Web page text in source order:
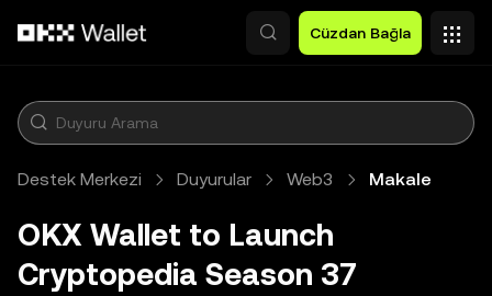
Cüzdan Bağla
Destek Merkezi Duyurular Web3 Makale
OKX Wallet to Launch
Cryptopedia Season 37